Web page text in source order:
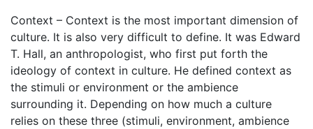
Context – Context is the most important dimension of
culture. It is also very difficult to define. It was Edward
T. Hall, an anthropologist, who first put forth the
ideology of context in culture. He defined context as
the stimuli or environment or the ambience
surrounding it. Depending on how much a culture
relies on these three (stimuli, environment, ambience